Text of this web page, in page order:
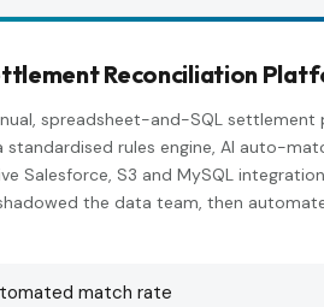
Reconciliation
spreadsheet-and-SQL settlement
standardised rules engine, AI auto-
Salesforce, S3 and MySQL
the data team, then
match rate